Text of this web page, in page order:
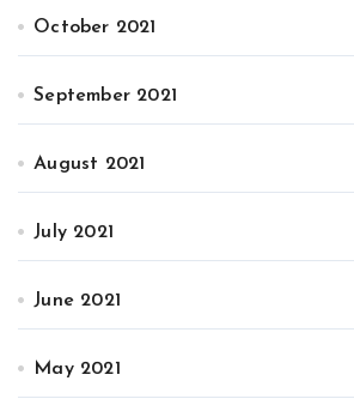
October 2021
September 2021
August 2021
July 2021
June 2021
May 2021